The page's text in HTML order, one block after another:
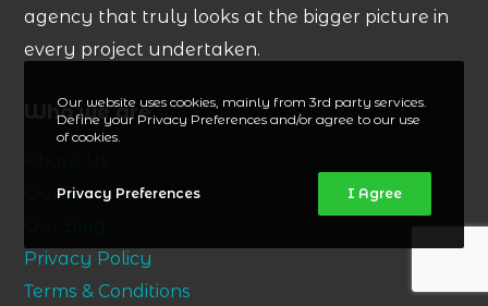
agency that truly looks at the bigger picture in
every project undertaken.
Who we are
Our Services
Privacy Policy
Terms & Conditions
Our website uses cookies, mainly from 3rd party services.
Define your Privacy Preferences and/or agree to our use
of cookies.
Privacy Preferences I Agree